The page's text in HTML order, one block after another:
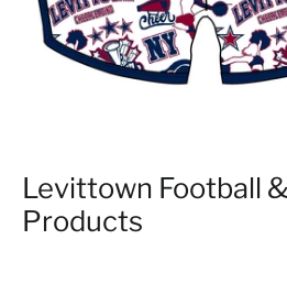
Levittown Football
Products